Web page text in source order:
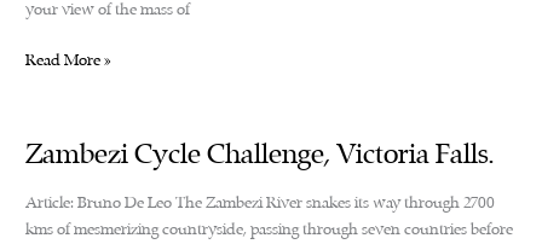
your view of the mass of
Matetsi
Read More »
Zambezi Cycle Challenge, Victoria Falls.
Article: Bruno De Leo The Zambezi River snakes its way through 2700
kms of mesmerizing countryside, passing through seven countries before